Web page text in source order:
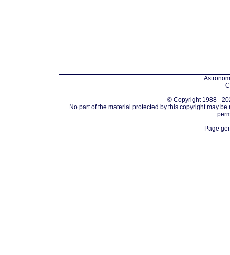
© Copyright 1988 -
No part of the material protected by this copyright may
Page